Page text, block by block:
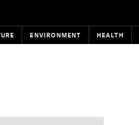
ENVIRONMENT HEALTH